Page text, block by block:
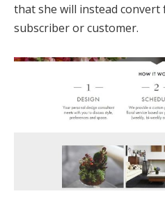
that she will instead
subscriber or customer.